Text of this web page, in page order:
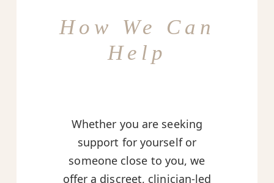
How We Can
Help
Whether you are seeking
support for yourself or
someone close to you, we
offer a discreet, clinician-led